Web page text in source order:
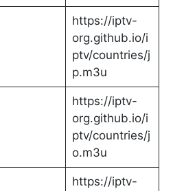
https://iptv-
org.github.io/i
ptv/countries/j
p.m3u
https://iptv-
org.github.io/i
ptv/countries/j
o.m3u
https://iptv-